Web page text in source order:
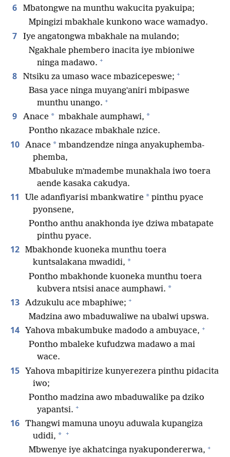
6
Mbatongwe na munthu wakucita pyakuipa;
Mpingizi mbakhale kunkono wace wamadyo.
7
Iye angatongwa mbakhale na mulando;
Ngakhale phembero inacita iye mbioniwe
ninga madawo. +
8 Ntsiku za umaso wace mbazicepeswe; +
Basa yace ninga muyangʼaniri mbipaswe
munthu unango. +
9 Anace * mbakhale aumphawi, *
Pontho nkazace mbakhale nzice.
10 Anace * mbandzendze ninga anyakuphemba-
phemba,
Mbabuluke mʼmadembe munakhala iwo toera
aende kasaka cakudya.
11 Ule adanfiyarisi mbankwatire * pinthu pyace
pyonsene,
Pontho anthu anakhonda iye dziwa mbatapate
pinthu pyace.
12 Mbakhonde kuoneka munthu toera
kuntsalakana mwadidi, *
Pontho mbakhonde kuoneka munthu toera
kubvera ntsisi anace aumphawi. *
13 Adzukulu ace mbaphiwe; +
Madzina awo mbaduwaliwe na ubalwi upswa.
14 Yahova mbakumbuke madodo a ambuyace, +
Pontho mbaleke kufudzwa madawo a mai
wace.
15 Yahova mbapitirize kunyerezera pinthu pidacita
iwo;
Pontho madzina awo mbaduwalike pa dziko
yapantsi. +
16 Thangwi mamuna unoyu aduwala kupangiza
udidi, * +
Mbwenye iye akhatcinga nyakupondererwa, +